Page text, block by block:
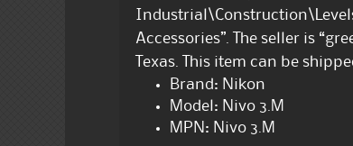
Accessories”. The seller is
Texas. This item can be
Brand: Nikon
Model: Nivo 3.M
MPN: Nivo 3.M